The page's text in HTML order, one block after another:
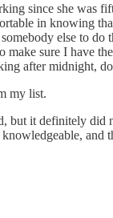
since she was
in knowing
else to do
sure I have
after midnight,
my list.
but it definitely
and